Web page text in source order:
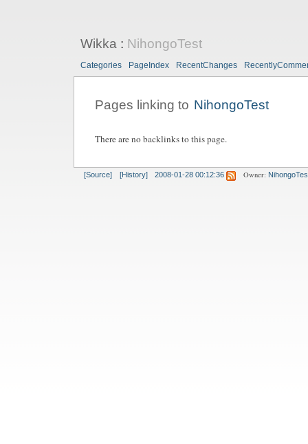
Wikka: NihongoTest
Categories PageIndex RecentChanges
Pages linking to NihongoTest
There are no backlinks to this page.
[Source] [History] 2008-01-28 00:12:36 Owner: